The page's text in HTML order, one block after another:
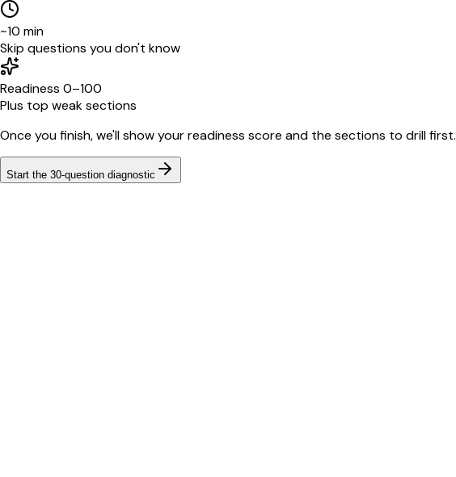
~10 min
Skip questions you don't know
Readiness 0–100
Plus top weak sections
Once you finish, we'll show your readiness score and the sections to drill first.
Start the 30-question diagnostic